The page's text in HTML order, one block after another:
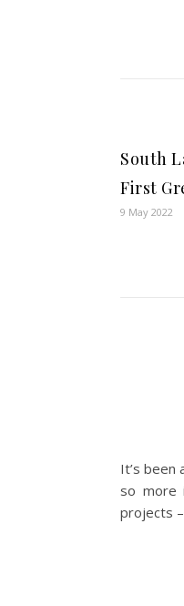
South
First
9 May 2022
It’s been
so more
projects